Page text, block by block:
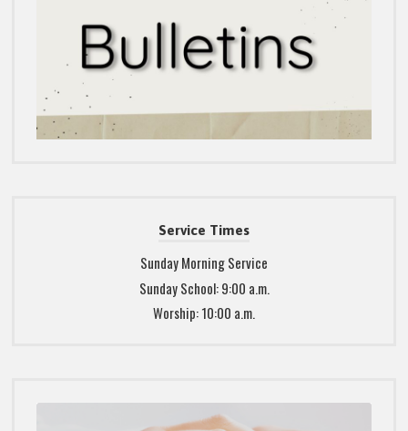
Service Times
Sunday Morning Service
Sunday School: 9:00 a.m.
Worship: 10:00 a.m.